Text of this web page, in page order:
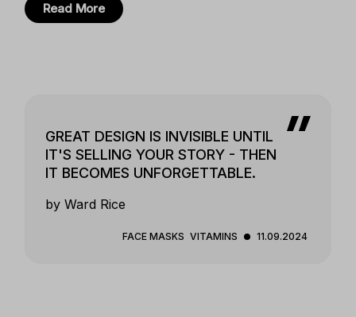
Read More
GREAT DESIGN IS INVISIBLE UNTIL
IT'S SELLING YOUR STORY - THEN
IT BECOMES UNFORGETTABLE.
by Ward Rice
FACE MASKS VITAMINS 11.09.2024